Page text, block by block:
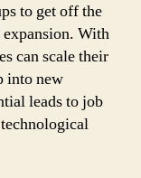
to get off the
With
can scale their
into new
leads to job